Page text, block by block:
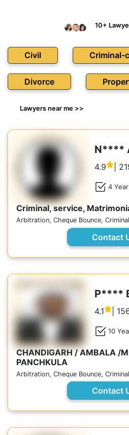
10+
Civil Criminal-
Divorce
Lawyers near me >>
N****
4.9 |
4
Criminal, service,
Arbitration, Cheque Bounce,
P****
4.1 |
10
CHANDIGARH / AMBALA /
PANCHKULA
Arbitration, Cheque Bounce,